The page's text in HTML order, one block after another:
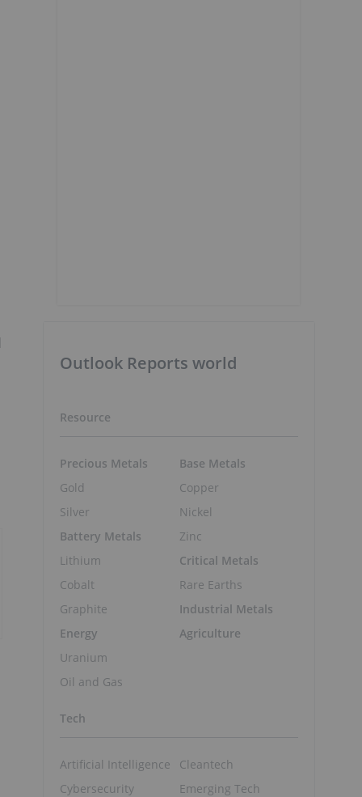
Outlook Reports world
Resource
Precious Metals
Gold
Silver
Battery Metals
Lithium
Cobalt
Graphite
Energy
Uranium
Oil and Gas
Base Metals
Copper
Nickel
Zinc
Critical Metals
Rare Earths
Industrial Metals
Agriculture
Tech
Artificial Intelligence
Cybersecurity
Cleantech
Emerging Tech